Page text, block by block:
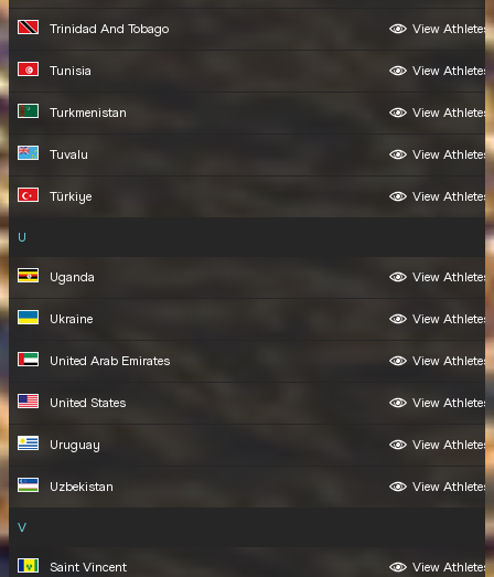
Trinidad And Tobago View Athletes
Tunisia View Athletes
Turkmenistan View Athletes
Tuvalu View Athletes
Türkiye View Athletes
U
Uganda View Athletes
Ukraine View Athletes
United Arab Emirates View Athletes
United States View Athletes
Uruguay View Athletes
Uzbekistan View Athletes
V
Saint Vincent View Athletes